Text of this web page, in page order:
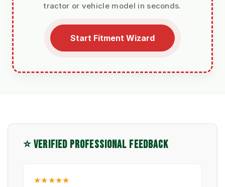
tractor or vehicle model in seconds.
Start Fitment Wizard
⭐ VERIFIED PROFESSIONAL FEEDBACK
★★★★★